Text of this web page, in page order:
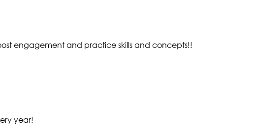
engagement and practice skills and concepts!!
year!